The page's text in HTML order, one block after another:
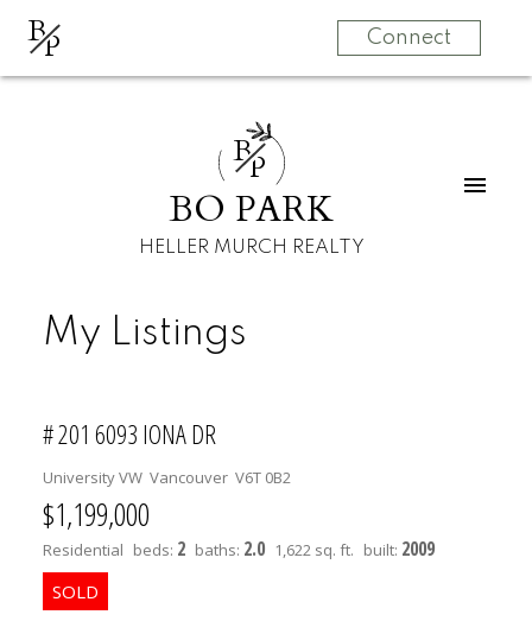
BP Connect
BP
BO PARK
HELLER MURCH REALTY
My Listings
# 201 6093 IONA DR
University VW Vancouver V6T 0B2
$1,199,000
Residential beds: 2 baths: 2.0 1,622 sq. ft. built: 2009